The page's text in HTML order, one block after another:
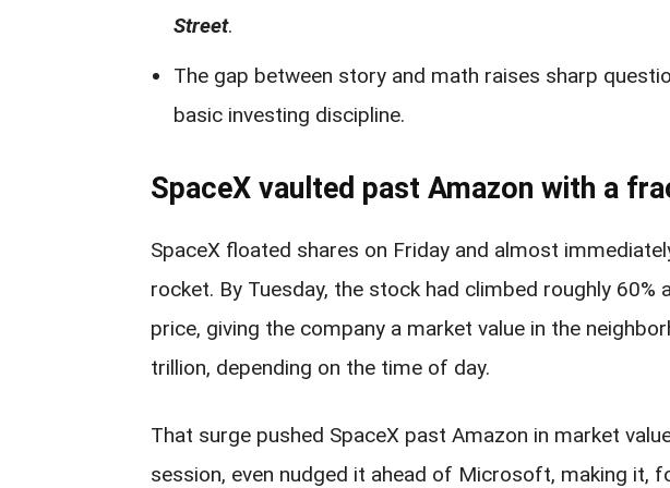
Street.
The gap between story and math raises sharp
basic investing discipline.
SpaceX vaulted past Amazon with a
SpaceX floated shares on Friday and almost
rocket. By Tuesday, the stock had climbed roughly
price, giving the company a market value in the
trillion, depending on the time of day.
That surge pushed SpaceX past Amazon in market
session, even nudged it ahead of Microsoft, making it,